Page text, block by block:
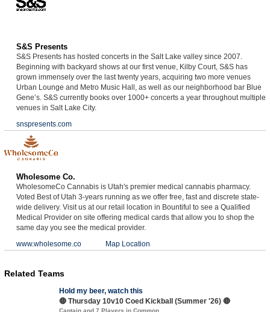
S&S Presents
S&S Presents has hosted concerts in the Salt Lake valley since 2007.
Beginning with backyard shows at our first venue, Kilby Court, S&S has
grown immensely over the last twenty years, acquiring two more venues
Urban Lounge and Metro Music Hall, as well as our neighborhood bar Blue
Gene’s. S&S currently books over 1000+ concerts a year throughout multiple
venues in Salt Lake City.
snspresents.com
Wholesome Co.
WholesomeCo Cannabis is Utah's premier medical cannabis pharmacy.
Voted Best of Utah 3-years running as we offer free, fast and discrete state-
wide delivery. Visit us at our retail location in Bountiful to see a Qualified
Medical Provider on site offering medical cards that allow you to shop the
same day you see the medical provider.
www.wholesome.co
Map Location
Related Teams
Hold my beer, watch this
🔴 Thursday 10v10 Coed Kickball (Summer '26) 🔴
Captain and 7 Players in Common